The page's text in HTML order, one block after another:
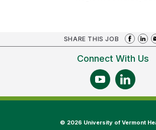
SHARE THIS JOB
Connect With Us
© 2026 University of Vermont